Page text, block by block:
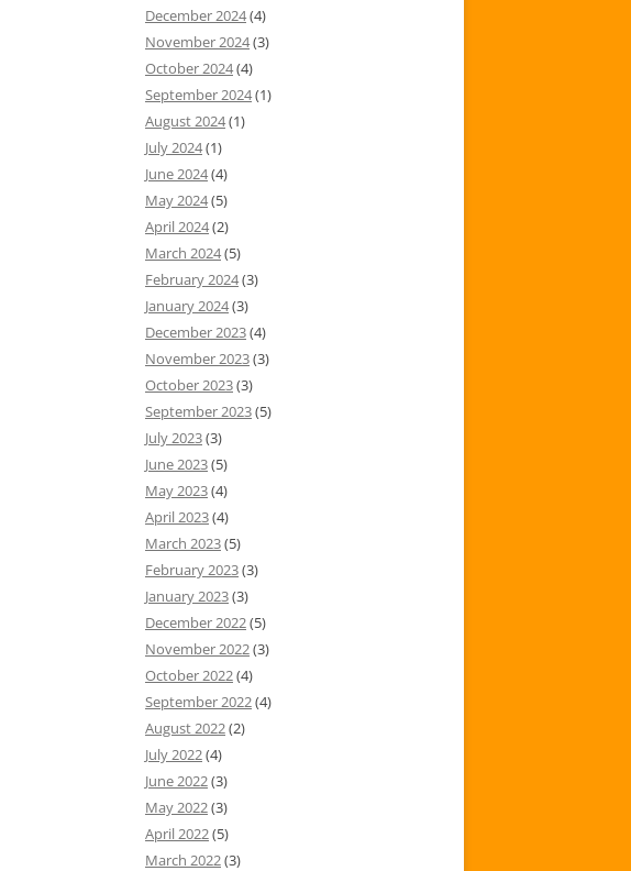
December 2024(4)
November 2024(3)
October 2024(4)
September 2024(1)
August 2024(1)
July 2024(1)
June 2024(4)
May 2024(5)
April 2024(2)
March 2024(5)
February 2024(3)
January 2024(3)
December 2023(4)
November 2023(3)
October 2023(3)
September 2023(5)
July 2023(3)
June 2023(5)
May 2023(4)
April 2023(4)
March 2023(5)
February 2023(3)
January 2023(3)
December 2022(5)
November 2022(3)
October 2022(4)
September 2022(4)
August 2022(2)
July 2022(4)
June 2022(3)
May 2022(3)
April 2022(5)
March 2022(3)